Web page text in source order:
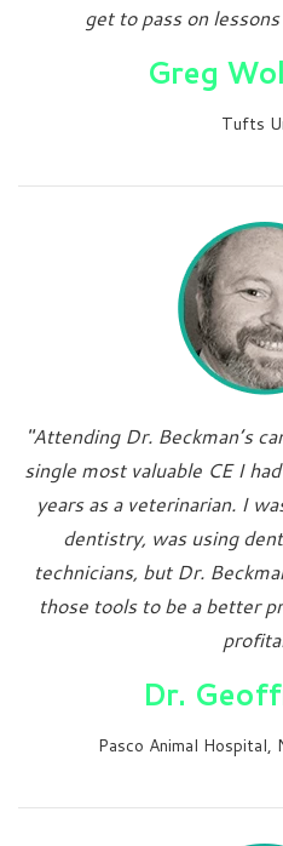
get to pass on
Greg
Tufts
"Attending Dr. Beckman’s
single most valuable CE I
years as a veterinarian. I
dentistry, was using
technicians, but Dr.
those tools to be a better
Dr.
Pasco Animal Hospital,